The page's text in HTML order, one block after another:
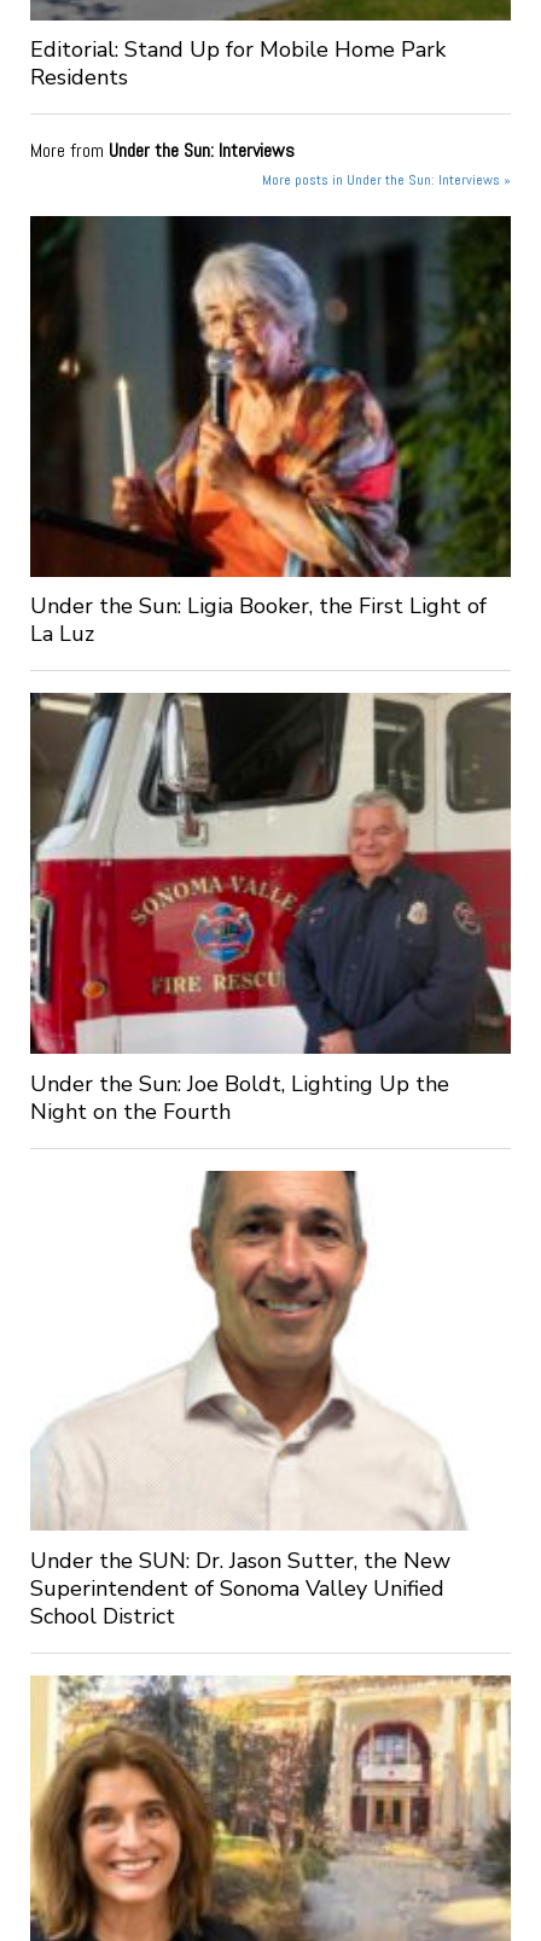
Editorial: Stand Up for Mobile Home Park
Residents
More from Under the Sun: Interviews
More posts in Under the Sun: Interviews »
Under the Sun: Ligia Booker, the First Light of
La Luz
Under the Sun: Joe Boldt, Lighting Up the
Night on the Fourth
Under the SUN: Dr. Jason Sutter, the New
Superintendent of Sonoma Valley Unified
School District